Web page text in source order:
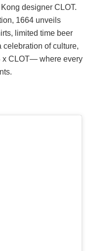
designer CLOT.
1664 unveils
limited time beer
celebration of culture,
x CLOT— where every